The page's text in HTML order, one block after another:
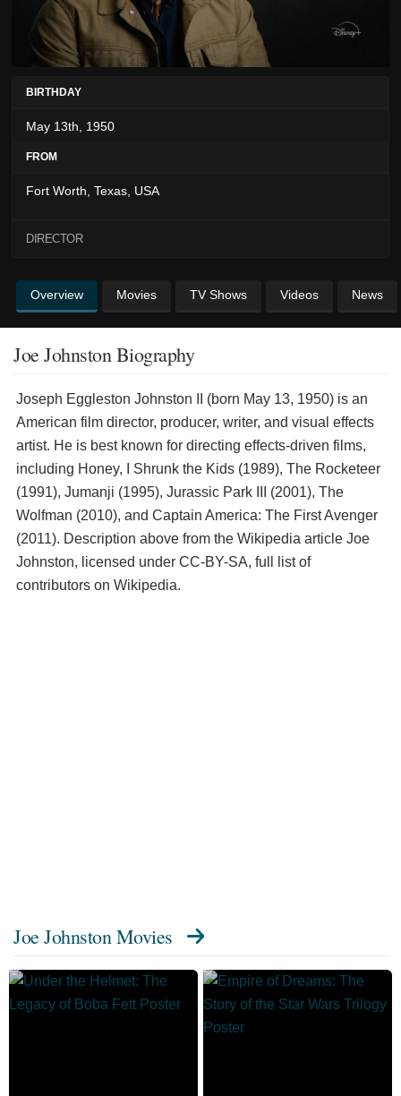
BIRTHDAY
May 13th, 1950
FROM
Fort Worth, Texas, USA
DIRECTOR
Overview Movies TV Shows Videos News
Joe Johnston Biography
Joseph Eggleston Johnston II (born May 13, 1950) is an
American film director, producer, writer, and visual effects
artist. He is best known for directing effects-driven films,
including Honey, I Shrunk the Kids (1989), The Rocketeer
(1991), Jumanji (1995), Jurassic Park III (2001), The
Wolfman (2010), and Captain America: The First Avenger
(2011). Description above from the Wikipedia article Joe
Johnston, licensed under CC-BY-SA, full list of
contributors on Wikipedia.
Joe Johnston Movies